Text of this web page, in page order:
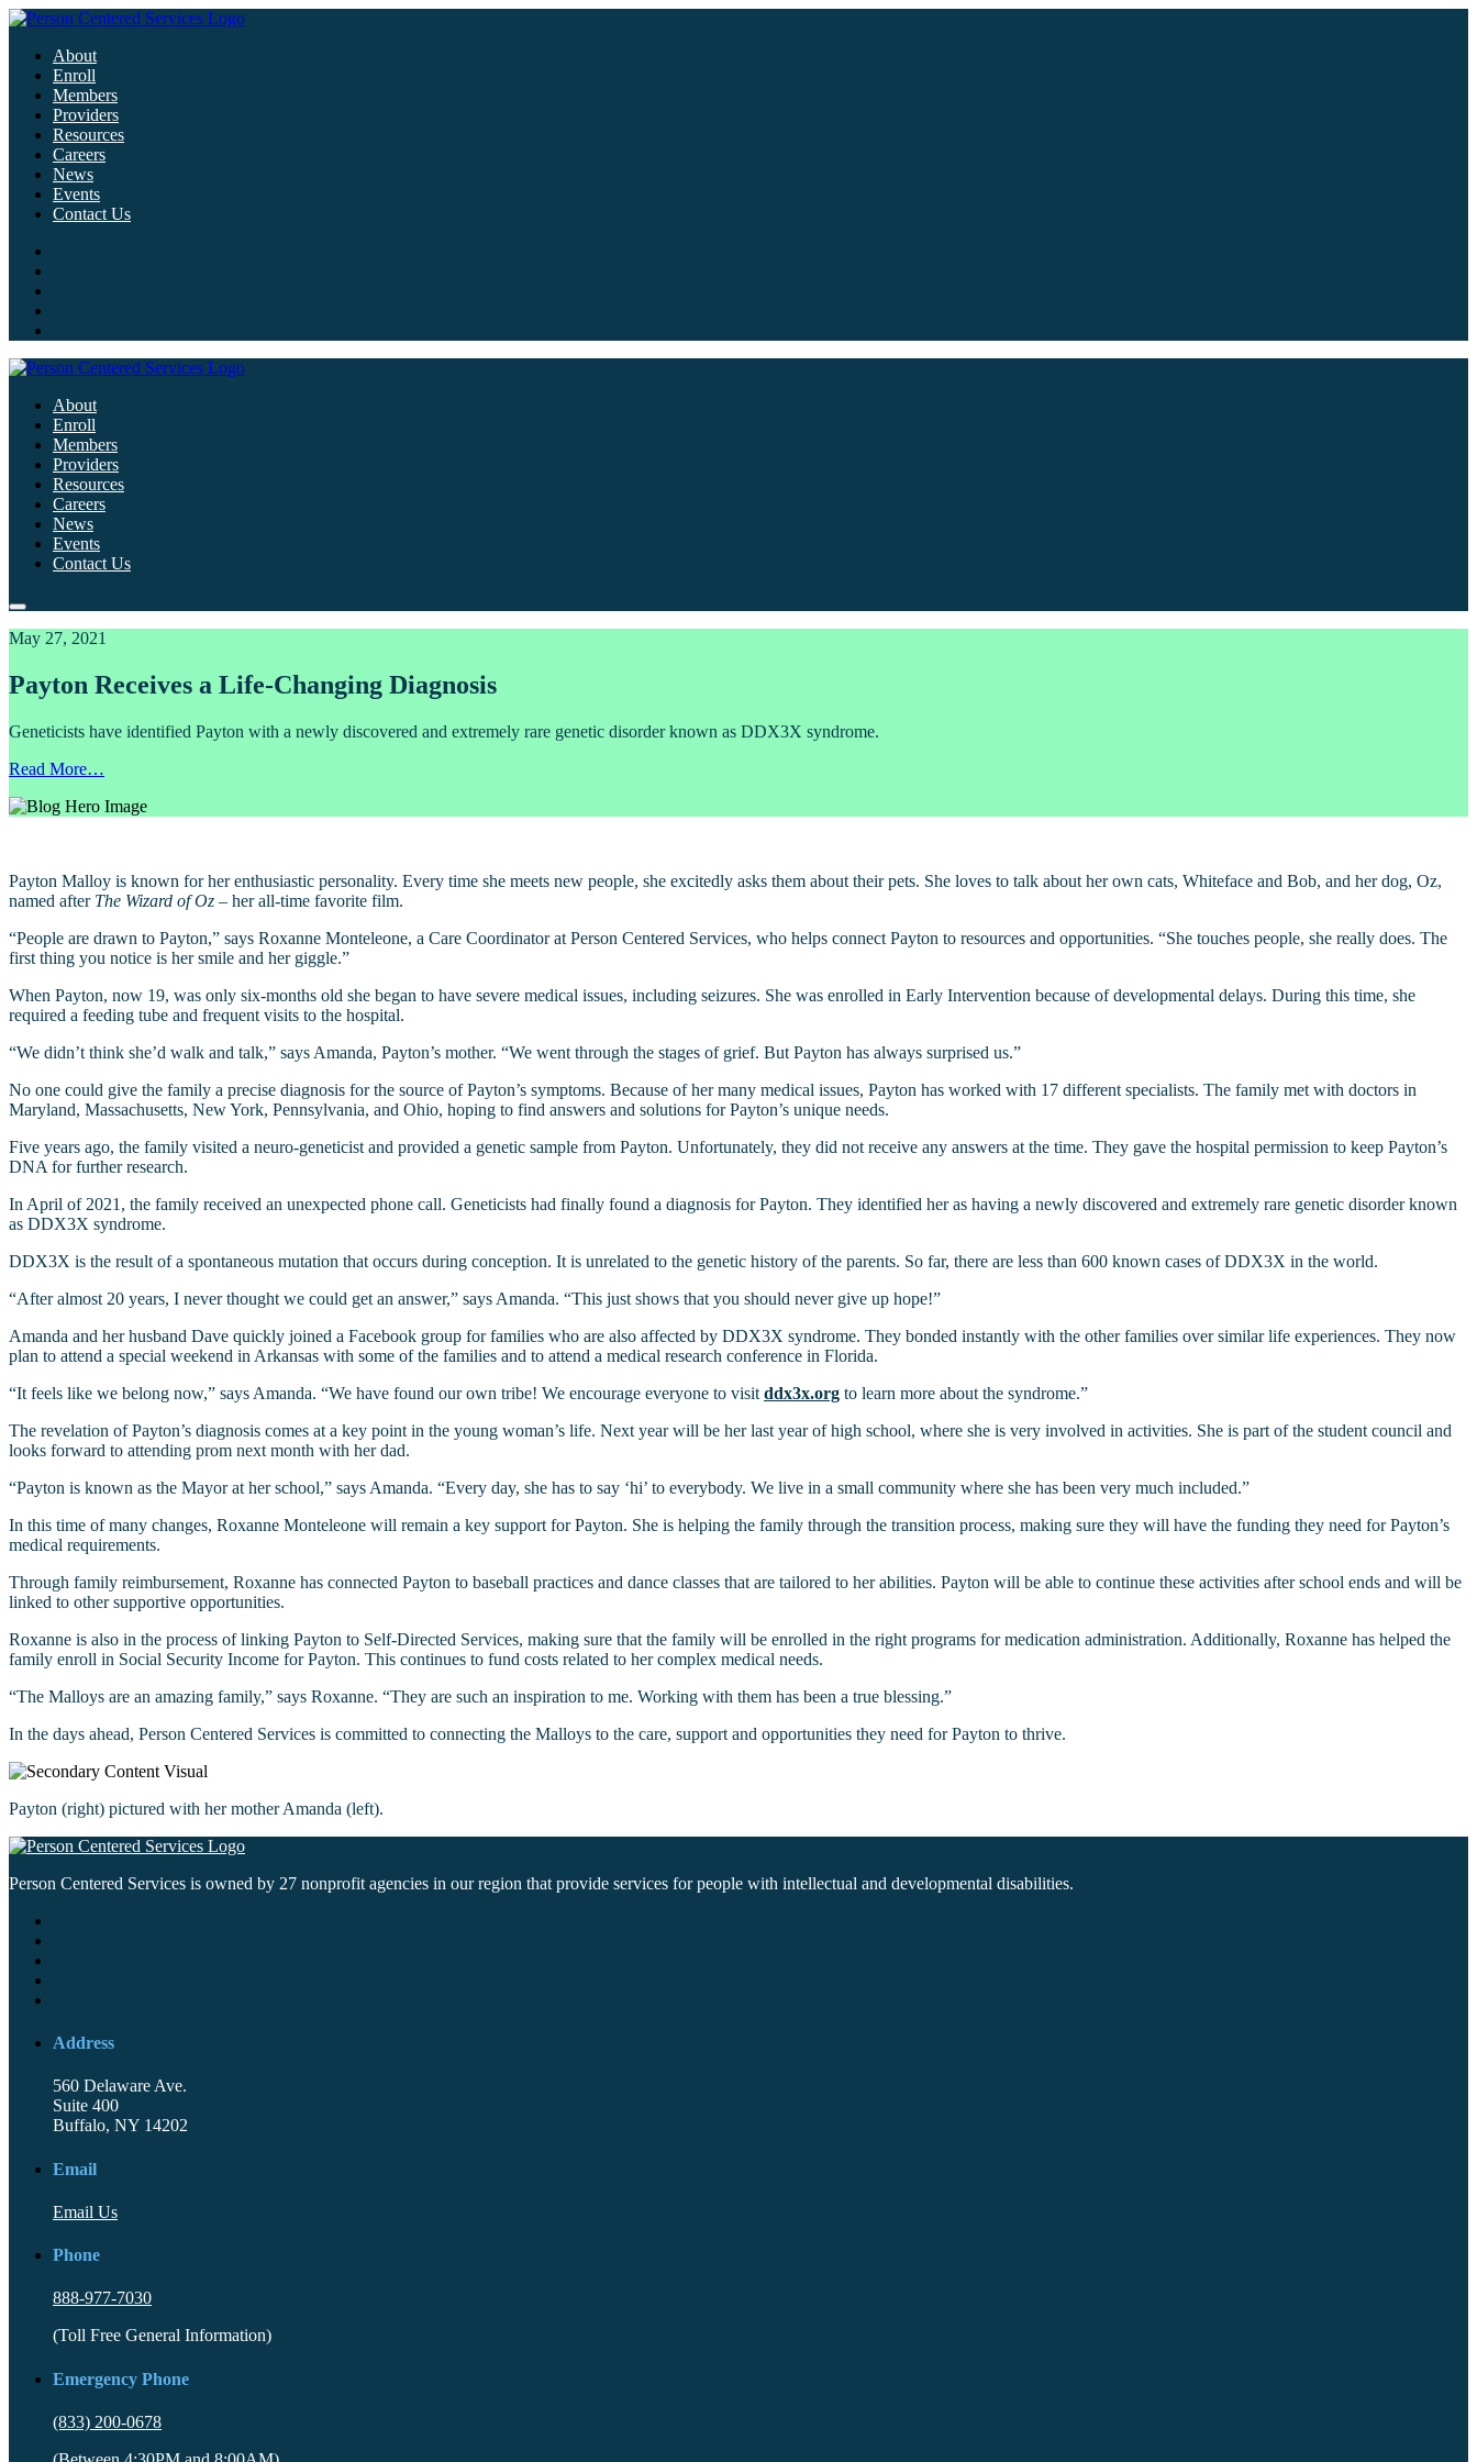
About
Enroll
Members
Providers
Resources
Careers
News
Events
Contact Us
About
Enroll
Members
Providers
Resources
Careers
News
Events
Contact Us
May 27, 2021
Payton Receives a Life-Changing Diagnosis
Geneticists have identified Payton with a newly discovered and extremely rare genetic disorder known as DDX3X syndrome.
Read More…
Payton Malloy is known for her enthusiastic personality. Every time she meets new people, she excitedly asks them about their pets. She loves to talk about her own cats, Whiteface and Bob, and her dog, Oz,
named after The Wizard of Oz – her all-time favorite film.
“People are drawn to Payton,” says Roxanne Monteleone, a Care Coordinator at Person Centered Services, who helps connect Payton to resources and opportunities. “She touches people, she really does. The
first thing you notice is her smile and her giggle.”
When Payton, now 19, was only six-months old she began to have severe medical issues, including seizures. She was enrolled in Early Intervention because of developmental delays. During this time, she
required a feeding tube and frequent visits to the hospital.
“We didn’t think she’d walk and talk,” says Amanda, Payton’s mother. “We went through the stages of grief. But Payton has always surprised us.”
No one could give the family a precise diagnosis for the source of Payton’s symptoms. Because of her many medical issues, Payton has worked with 17 different specialists. The family met with doctors in
Maryland, Massachusetts, New York, Pennsylvania, and Ohio, hoping to find answers and solutions for Payton’s unique needs.
Five years ago, the family visited a neuro-geneticist and provided a genetic sample from Payton. Unfortunately, they did not receive any answers at the time. They gave the hospital permission to keep Payton’s
DNA for further research.
In April of 2021, the family received an unexpected phone call. Geneticists had finally found a diagnosis for Payton. They identified her as having a newly discovered and extremely rare genetic disorder known
as DDX3X syndrome.
DDX3X is the result of a spontaneous mutation that occurs during conception. It is unrelated to the genetic history of the parents. So far, there are less than 600 known cases of DDX3X in the world.
“After almost 20 years, I never thought we could get an answer,” says Amanda. “This just shows that you should never give up hope!”
Amanda and her husband Dave quickly joined a Facebook group for families who are also affected by DDX3X syndrome. They bonded instantly with the other families over similar life experiences. They now
plan to attend a special weekend in Arkansas with some of the families and to attend a medical research conference in Florida.
“It feels like we belong now,” says Amanda. “We have found our own tribe! We encourage everyone to visit ddx3x.org to learn more about the syndrome.”
The revelation of Payton’s diagnosis comes at a key point in the young woman’s life. Next year will be her last year of high school, where she is very involved in activities. She is part of the student council and
looks forward to attending prom next month with her dad.
“Payton is known as the Mayor at her school,” says Amanda. “Every day, she has to say ‘hi’ to everybody. We live in a small community where she has been very much included.”
In this time of many changes, Roxanne Monteleone will remain a key support for Payton. She is helping the family through the transition process, making sure they will have the funding they need for Payton’s
medical requirements.
Through family reimbursement, Roxanne has connected Payton to baseball practices and dance classes that are tailored to her abilities. Payton will be able to continue these activities after school ends and will be
linked to other supportive opportunities.
Roxanne is also in the process of linking Payton to Self-Directed Services, making sure that the family will be enrolled in the right programs for medication administration. Additionally, Roxanne has helped the
family enroll in Social Security Income for Payton. This continues to fund costs related to her complex medical needs.
“The Malloys are an amazing family,” says Roxanne. “They are such an inspiration to me. Working with them has been a true blessing.”
In the days ahead, Person Centered Services is committed to connecting the Malloys to the care, support and opportunities they need for Payton to thrive.
Payton (right) pictured with her mother Amanda (left).
Person Centered Services is owned by 27 nonprofit agencies in our region that provide services for people with intellectual and developmental disabilities.
Address
560 Delaware Ave.
Suite 400
Buffalo, NY 14202
Email
Email Us
Phone
888-977-7030
(Toll Free General Information)
Emergency Phone
(833) 200-0678